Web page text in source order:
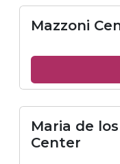
Mazzoni
Maria de
Center